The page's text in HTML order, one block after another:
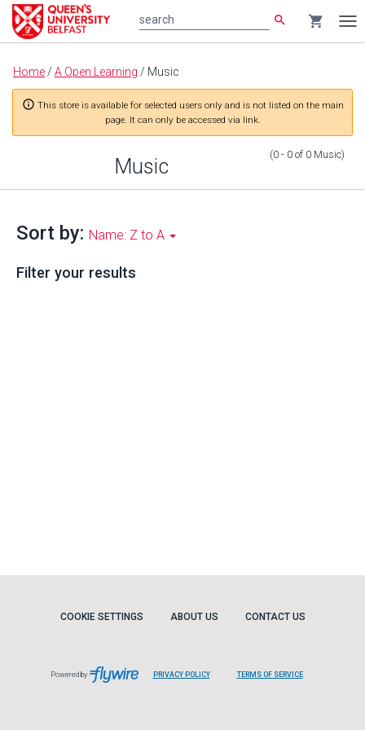
Main
content
search shopping_cart
Home / A Open Learning / Music
info_outline This store is available for selected users only and is not listed on the main
page. It can only be accessed via link.
Music (0 - 0 of 0 Music)
Sort by: Name: Z to A
Filter your results
COOKIE SETTINGS ABOUT US CONTACT US
Powered by PRIVACY POLICY TERMS OF SERVICE